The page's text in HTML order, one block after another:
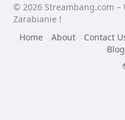
© 2026 Streambang.com –
Zarabianie !
Home
About Contact
Blog